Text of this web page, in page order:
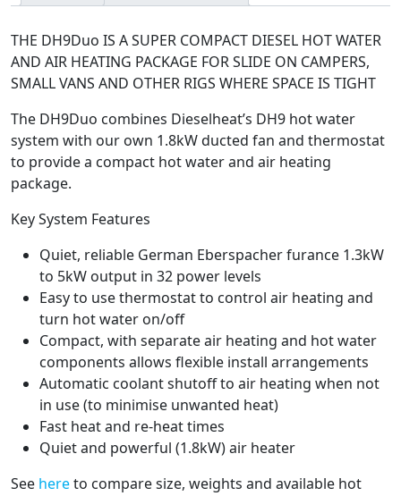
THE DH9Duo IS A SUPER COMPACT DIESEL HOT WATER
AND AIR HEATING PACKAGE FOR SLIDE ON CAMPERS,
SMALL VANS AND OTHER RIGS WHERE SPACE IS TIGHT
The DH9Duo combines Dieselheat’s DH9 hot water
system with our own 1.8kW ducted fan and thermostat
to provide a compact hot water and air heating
package.
Key System Features
Quiet, reliable German Eberspacher furance 1.3kW
to 5kW output in 32 power levels
Easy to use thermostat to control air heating and
turn hot water on/off
Compact, with separate air heating and hot water
components allows flexible install arrangements
Automatic coolant shutoff to air heating when not
in use (to minimise unwanted heat)
Fast heat and re-heat times
Quiet and powerful (1.8kW) air heater
See hereto compare size, weights and available hot